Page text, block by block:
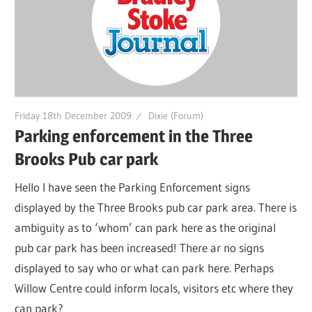
Friday 18th December 2009 Dixie (Forum)
Parking enforcement in the Three
Brooks Pub car park
Hello I have seen the Parking Enforcement signs
displayed by the Three Brooks pub car park area. There is
ambiguity as to ‘whom’ can park here as the original
pub car park has been increased! There ar no signs
displayed to say who or what can park here. Perhaps
Willow Centre could inform locals, visitors etc where they
can park?